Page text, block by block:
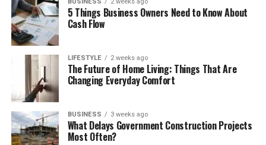
BUSINESS 2 weeks ago
5 Things Business Owners Need to Know About
Cash Flow
LIFESTYLE 2 weeks ago
The Future of Home Living: Things That Are
Changing Everyday Comfort
BUSINESS 3 weeks ago
What Delays Government Construction Projects
Most Often?